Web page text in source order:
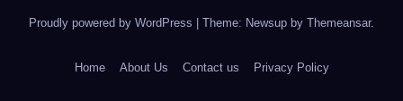
Proudly powered by WordPress Theme: Newsup by Themeansar.
Home About Us Contact us Privacy Policy